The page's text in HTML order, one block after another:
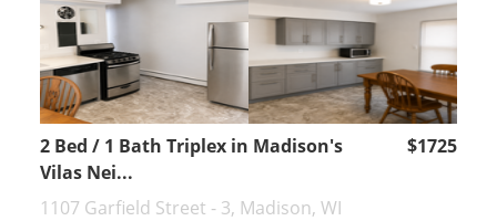
2 Bed / 1 Bath Triplex in Madison's
Vilas Nei...
$1725
1107 Garfield Street - 3, Madison, WI